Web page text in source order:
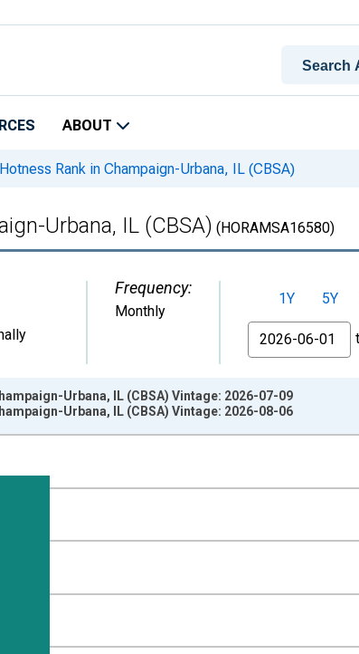
ABOUT
Rank in Champaign-Urbana, IL (CBSA)
Urbana, IL (CBSA) (HORAMSA16580)
Frequency:
Monthly
1Y 5Y
From
Urbana, IL (CBSA) Vintage: 2026-07-09
Urbana, IL (CBSA) Vintage: 2026-08-06